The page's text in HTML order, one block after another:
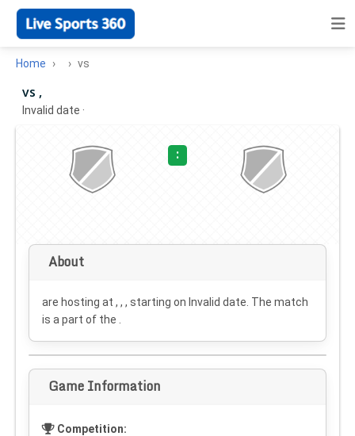
Home vs
vs ,
Invalid date ·
:
About
are hosting at , , , starting on Invalid date . The match
is a part of the .
Game Information
Competition: